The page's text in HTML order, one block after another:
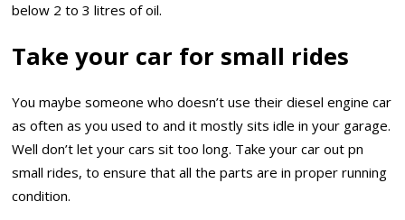
below 2 to 3 litres of oil.
Take your car for small rides
You maybe someone who doesn’t use their diesel engine car
as often as you used to and it mostly sits idle in your garage.
Well don’t let your cars sit too long. Take your car out pn
small rides, to ensure that all the parts are in proper running
condition.